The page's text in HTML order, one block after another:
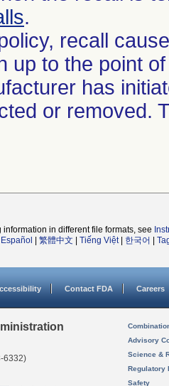
.
recall
up to the point
has
or removed.
in different file formats, see
Español 繁體中文 Tiếng Việt| 한국어
Contact FDA Careers
6332)
Advisory
Science &
Regulatory
Safety